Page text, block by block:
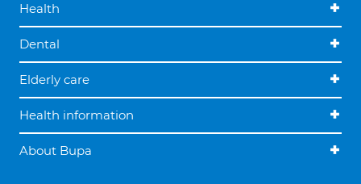
Health
Dental
Elderly care
Health information
About Bupa